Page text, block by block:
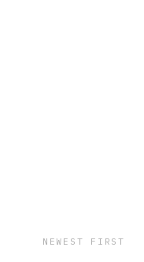
NEWEST FIRST